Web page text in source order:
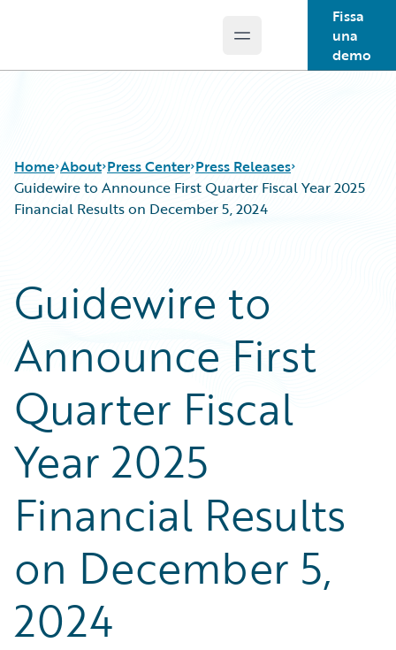
Open main menu
Fissa
una
demo
Home About Press Center Press Releases
Guidewire to Announce First Quarter Fiscal Year 2025
Financial Results on December 5, 2024
Guidewire to
Announce First
Quarter Fiscal
Year 2025
Financial Results
on December 5,
2024